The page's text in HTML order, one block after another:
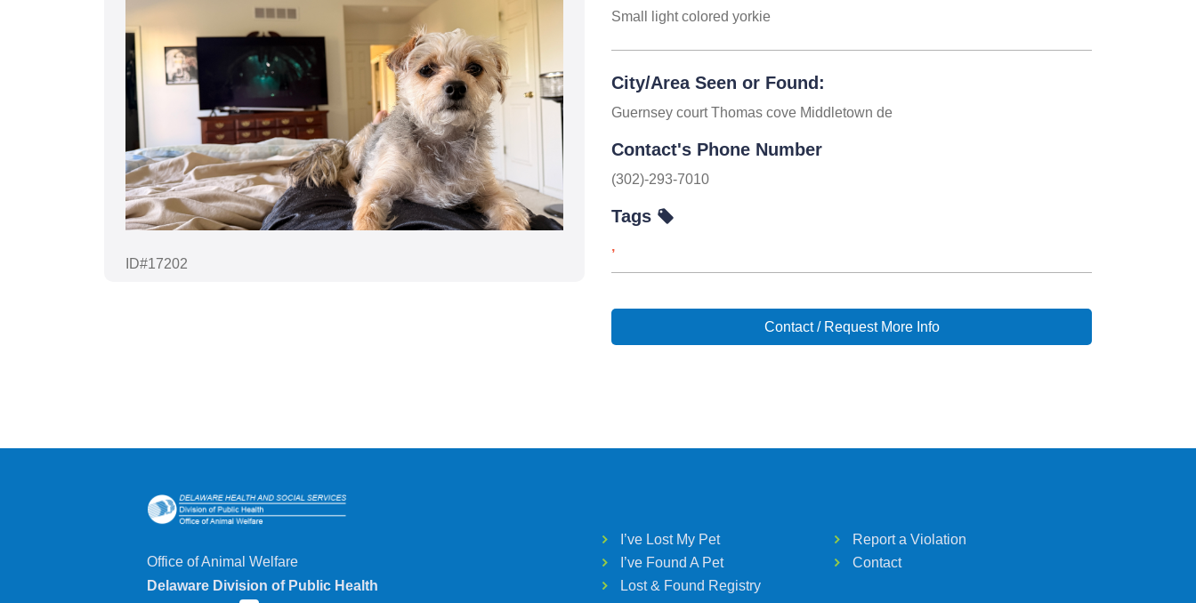
ID#17202
Small light colored yorkie
City/Area Seen or Found:
Guernsey court Thomas cove Middletown de
Contact's Phone Number
(302)-293-7010
Tags
,
Contact / Request More Info
Office of Animal Welfare
Delaware Division of Public Health
I’ve Lost My Pet
Report a Violation
I’ve Found A Pet
Contact
Lost & Found Registry